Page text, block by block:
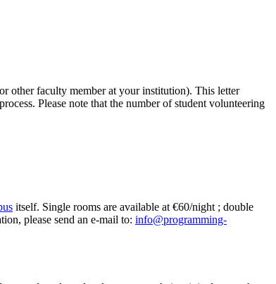
other faculty member at your institution). This letter
Please note that the number of student volunteering
itself. Single rooms are available at €60/night ; double
please send an e-mail to: info@programming-